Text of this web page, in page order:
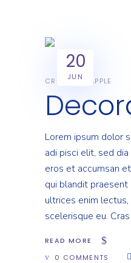
20
JUN
CREATIVE APPLE
Lorem ipsum dolor
adi pisci elit, sed
eros et accumsan
qui blandit
ultrices enim
scelerisque eu.
READ MORE
0 COMMENTS